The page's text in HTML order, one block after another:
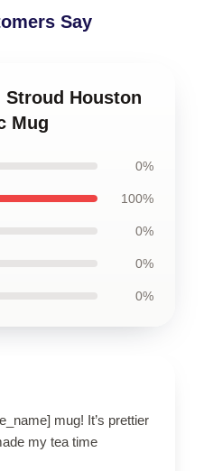
Say
Houston
Mug
0%
100%
0%
0%
0%
mug! It’s prettier
my tea time